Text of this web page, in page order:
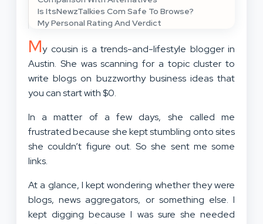
Is ItsNewzTalkies Com Safe To Browse?
My Personal Rating And Verdict
My cousin is a trends-and-lifestyle blogger in
Austin. She was scanning for a topic cluster to
write blogs on buzzworthy business ideas that
you can start with $0.
In a matter of a few days, she called me
frustrated because she kept stumbling onto sites
she couldn’t figure out. So she sent me some
links.
At a glance, I kept wondering whether they were
blogs, news aggregators, or something else. I
kept digging because I was sure she needed